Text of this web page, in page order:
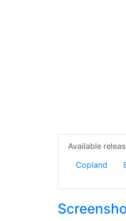
Available
Copland